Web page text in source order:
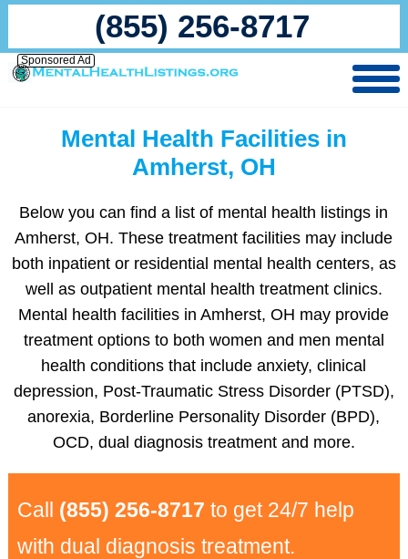
(855) 256-8717
Sponsored Ad
Mental Health Facilities in
Amherst, OH
Below you can find a list of mental health listings in
Amherst, OH. These treatment facilities may include
both inpatient or residential mental health centers, as
well as outpatient mental health treatment clinics.
Mental health facilities in Amherst, OH may provide
treatment options to both women and men mental
health conditions that include anxiety, clinical
depression, Post-Traumatic Stress Disorder (PTSD),
anorexia, Borderline Personality Disorder (BPD),
OCD, dual diagnosis treatment and more.
Call (855) 256-8717 to get 24/7 help
with dual diagnosis treatment.